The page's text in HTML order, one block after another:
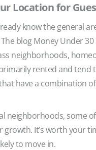
Location for
know the general
blog Money Under
neighborhoods,
rented and tend
have a combination
neighborhoods, some
It’s worth your
to move in.